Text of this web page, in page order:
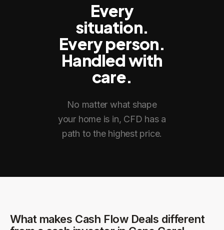
Every
situation.
Every person.
Handled with
care.
No matter what shape
your home is in, CFD has a
path to the highest price.
What makes Cash Flow Deals different